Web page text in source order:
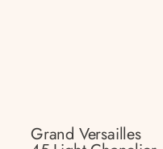
Grand Versailles